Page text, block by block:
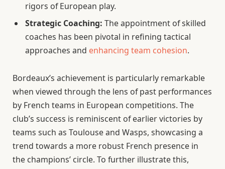
rigors of European play.
Strategic Coaching: The appointment of skilled
coaches has been pivotal in refining tactical
approaches and enhancing team cohesion.
Bordeaux’s achievement is particularly remarkable
when viewed through the lens of past performances
by French teams in European competitions. The
club’s success is reminiscent of earlier victories by
teams such as Toulouse and Wasps, showcasing a
trend towards a more robust French presence in
the champions’ circle. To further illustrate this,